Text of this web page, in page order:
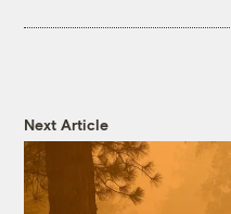
Next Article